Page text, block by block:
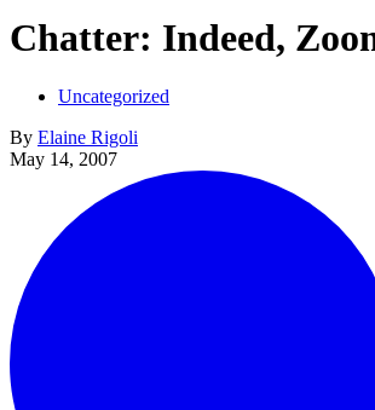
Chatter: Indeed,
Uncategorized
By Elaine Rigoli
May 14, 2007